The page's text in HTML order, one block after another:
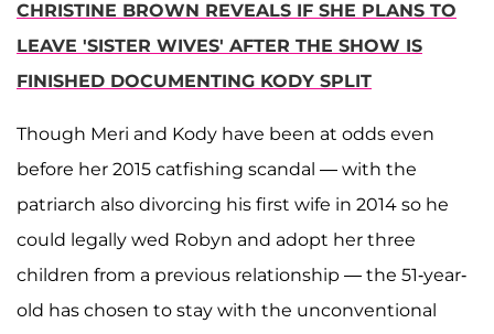
CHRISTINE BROWN REVEALS IF SHE PLANS TO
LEAVE 'SISTER WIVES' AFTER THE SHOW IS
FINISHED DOCUMENTING KODY SPLIT
Though Meri and Kody have been at odds even
before her 2015 catfishing scandal — with the
patriarch also divorcing his first wife in 2014 so he
could legally wed Robyn and adopt her three
children from a previous relationship — the 51-year-
old has chosen to stay with the unconventional